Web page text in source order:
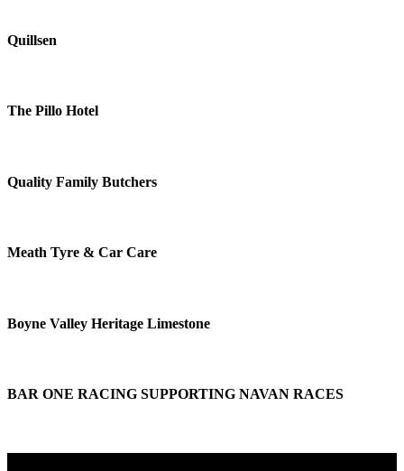
Quillsen
The Pillo Hotel
Quality Family Butchers
Meath Tyre & Car Care
Boyne Valley Heritage Limestone
BAR ONE RACING SUPPORTING NAVAN RACES